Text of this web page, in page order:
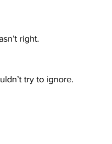
right.
try to ignore.